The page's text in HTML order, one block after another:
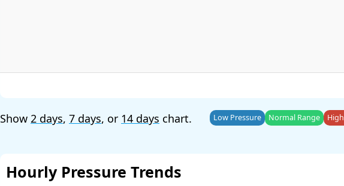
Show 2 days, 7 days, or 14 days chart. Low Pressure Normal Range
Hourly Pressure Trends